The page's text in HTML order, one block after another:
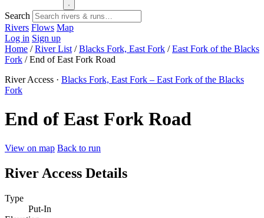
Search
Rivers Flows Map
Log in Sign up
Home / River List / Blacks Fork, East Fork / East Fork of the Blacks
Fork / End of East Fork Road
River Access · Blacks Fork, East Fork – East Fork of the Blacks
Fork
End of East Fork Road
View on map Back to run
River Access Details
Type
Put-In